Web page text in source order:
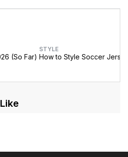
(So Far)
STYLE
How to Style Soccer